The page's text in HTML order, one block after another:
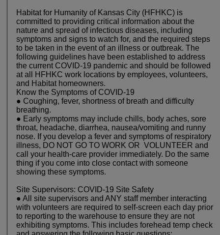
Habitat for Humanity of Kansas City (HFHKC) is
committed to providing critical information about the
nature and spread of infectious diseases, including
symptoms and signs to watch for, and the required steps
to be taken in the event of an illness or outbreak. The
following guidelines have been established to address
the current COVID-19 pandemic and should be followed
at all HFHKC work locations by employees, volunteers,
and Habitat homeowners.
Know the Symptoms of COVID-19
● Coughing, fever, shortness of breath and difficulty
breathing.
● Early symptoms may include chills, body aches, sore
throat, headache, diarrhea, nausea/vomiting and runny
nose. If you develop a fever and symptoms of respiratory
illness, DO NOT GO TO WORK OR VOLUNTEER and
call your health-care provider immediately. Do the same
thing if you come into close contact with someone
showing these symptoms.
Site Supervisors: COVID-19 Site Safety
● All site supervisors and ANY staff member interacting
with volunteers are required to self-screen each day prior
to reporting to the warehouse to ensure they are not
exhibiting symptoms. This includes forehead temp check